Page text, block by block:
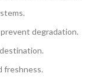
degradation.
freshness.